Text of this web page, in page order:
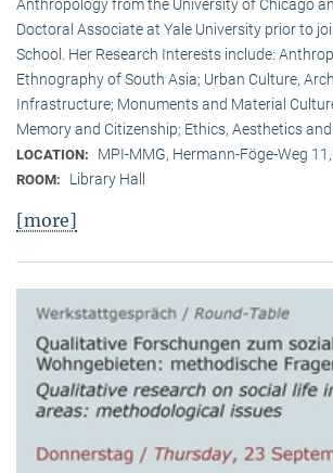
Anthropology from the University of Chicago
Doctoral Associate at Yale University prior to
School. Her Research Interests include:
Ethnography of South Asia; Urban Culture,
Infrastructure; Monuments and Material
Memory and Citizenship; Ethics, Aesthetics
LOCATION: MPI-MMG, Hermann-Föge-Weg
ROOM: Library Hall
[more]